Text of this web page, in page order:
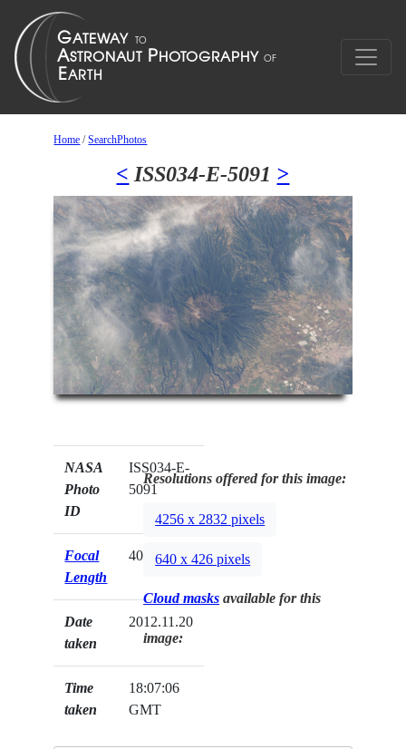
Home /SearchPhotos
< ISS034-E-5091 >
NASA
Photo
ID
ISS034-E-
5091
Focal
Length
400mm
Date
taken
2012.11.20
Time
taken
18:07:06
GMT
Resolutions offered for this image:
4256 x 2832 pixels
640 x 426 pixels
Cloud masks available for this
image: